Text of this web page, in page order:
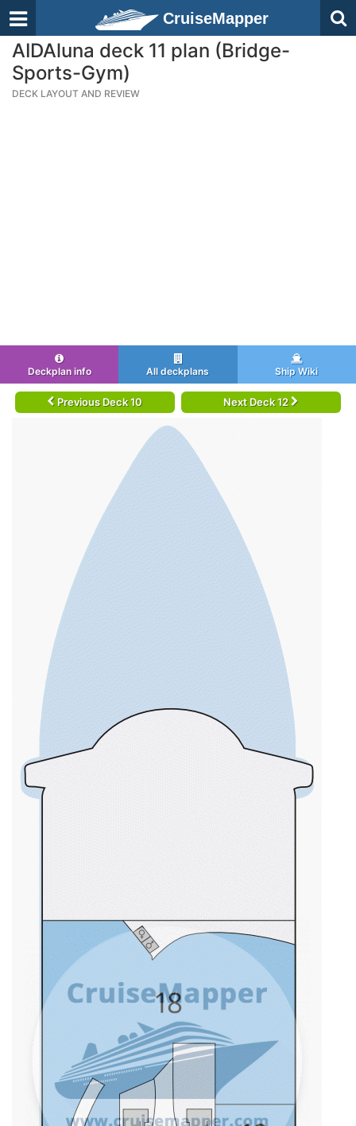
CruiseMapper
AIDAluna deck 11 plan (Bridge-
Sports-Gym)
DECK LAYOUT AND REVIEW
Deckplan info All deckplans Ship Wiki
Previous Deck 10 Next Deck 12